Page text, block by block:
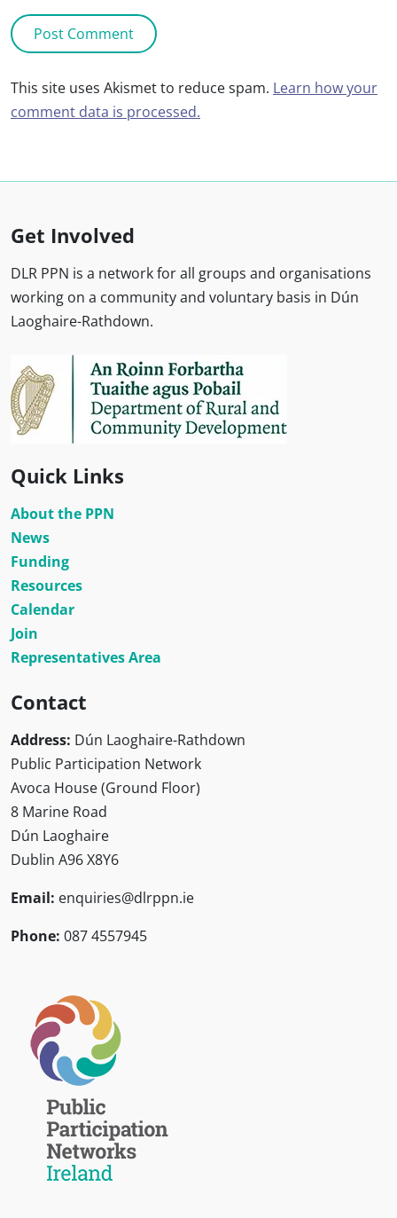
This site uses Akismet to reduce spam. Learn how your
comment data is processed.
Get Involved
DLR PPN is a network for all groups and organisations
working on a community and voluntary basis in Dún
Laoghaire-Rathdown.
Quick Links
About the PPN
News
Funding
Resources
Calendar
Join
Representatives Area
Contact
Address: Dún Laoghaire-Rathdown
Public Participation Network
Avoca House (Ground Floor)
8 Marine Road
Dún Laoghaire
Dublin A96 X8Y6
Email: enquiries@dlrppn.ie
Phone: 087 4557945